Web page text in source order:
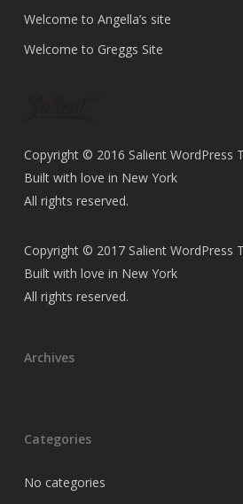
Welcome to Angella’s site
Welcome to Greggs Site
Copyright © 2016 Salient WordPress
Built with love in New York
All rights reserved.
Copyright © 2017 Salient WordPress
Built with love in New York
All rights reserved.
Archives
Categories
No categories